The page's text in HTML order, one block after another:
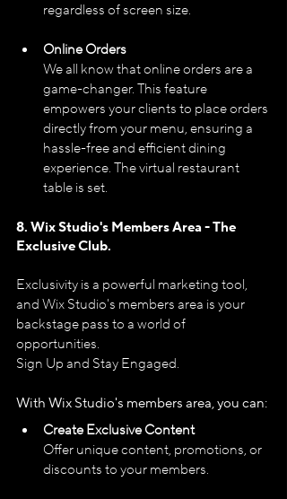
regardless of screen size.
Online Orders
We all know that online orders are a
game-changer. This feature
empowers your clients to place orders
directly from your menu, ensuring a
hassle-free and efficient dining
experience. The virtual restaurant
table is set.
8. Wix Studio's Members Area - The
Exclusive Club.
Exclusivity is a powerful marketing tool,
and Wix Studio's members area is your
backstage pass to a world of
opportunities.
Sign Up and Stay Engaged.
With Wix Studio's members area, you can:
Create Exclusive Content
Offer unique content, promotions, or
discounts to your members.